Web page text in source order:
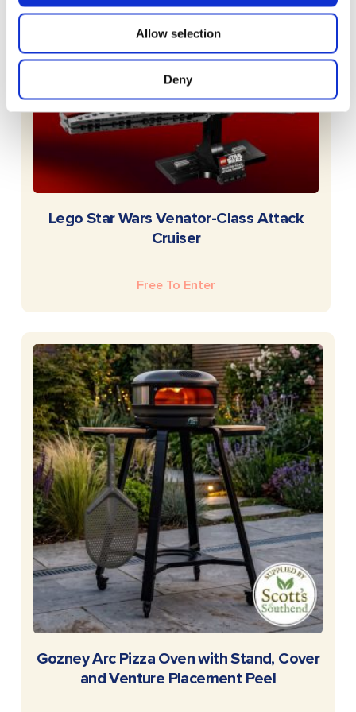
Allow selection
Deny
READ MORE
Lego Star Wars Venator-Class Attack
Cruiser
Free To Enter
READ MORE
Gozney Arc Pizza Oven with Stand, Cover
and Venture Placement Peel